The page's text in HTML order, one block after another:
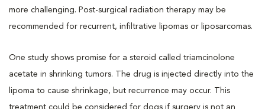
more challenging. Post-surgical radiation therapy may be
recommended for recurrent, infiltrative lipomas or liposarcomas.
One study shows promise for a steroid called triamcinolone
acetate in shrinking tumors. The drug is injected directly into the
lipoma to cause shrinkage, but recurrence may occur. This
treatment could be considered for dogs if surgery is not an